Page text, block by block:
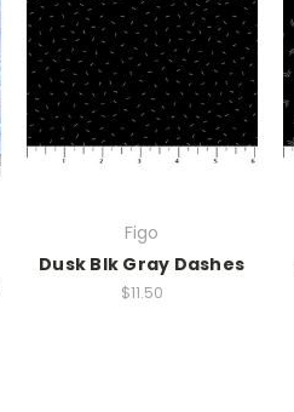
Figo
Dusk Blk Gray Dashes
$11.50